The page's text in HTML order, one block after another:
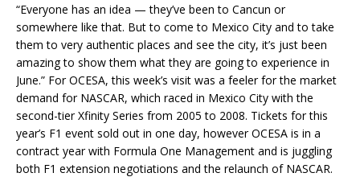
“Everyone has an idea — they’ve been to Cancun or
somewhere like that. But to come to Mexico City and to take
them to very authentic places and see the city, it’s just been
amazing to show them what they are going to experience in
June.” For OCESA, this week’s visit was a feeler for the market
demand for NASCAR, which raced in Mexico City with the
second-tier Xfinity Series from 2005 to 2008. Tickets for this
year’s F1 event sold out in one day, however OCESA is in a
contract year with Formula One Management and is juggling
both F1 extension negotiations and the relaunch of NASCAR.